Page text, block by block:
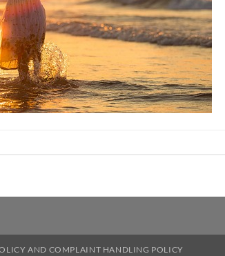
AND COMPLAINT HANDLING POLICY